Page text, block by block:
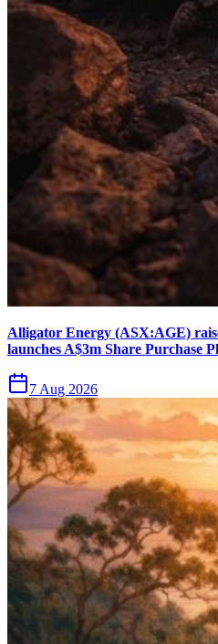
Alligator Energy (ASX:AGE)
launches A$3m Share Purchase
7 Aug 2026